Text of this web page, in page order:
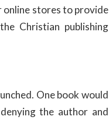
online stores to provide
Christian publishing
One book would
the author and